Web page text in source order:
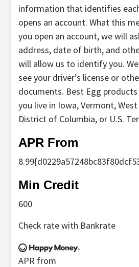
information that identifies
opens an account. What this
you open an account, we will
address, date of birth, and
will allow us to identify you.
see your driver’s license or
documents. Best Egg
you live in Iowa, Vermont,
District of Columbia, or U.S.
APR From
8.99
Min Credit
600
Check rate with Bankrate
APR from